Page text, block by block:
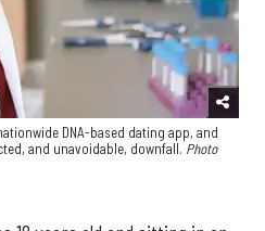
DNA-based dating app, and
and unavoidable, downfall. Photo